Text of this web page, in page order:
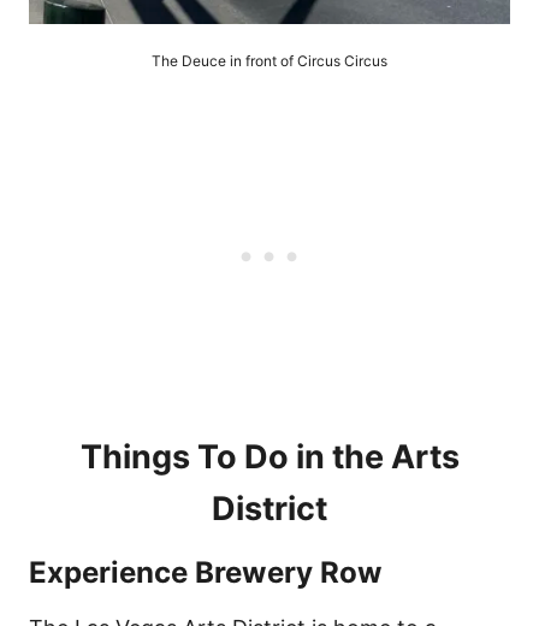
The Deuce in front of Circus Circus
Things To Do in the Arts
District
Experience Brewery Row